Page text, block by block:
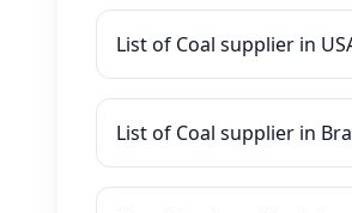
List of Coal supplier in
List of Coal supplier in